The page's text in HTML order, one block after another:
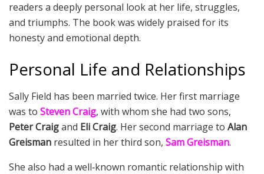
readers a deeply personal look at her life, struggles,
and triumphs. The book was widely praised for its
honesty and emotional depth.
Personal Life and Relationships
Sally Field has been married twice. Her first marriage
was to Steven Craig, with whom she had two sons,
Peter Craigand Eli Craig. Her second marriage to Alan
Greisman resulted in her third son, Sam Greisman.
She also had a well‑known romantic relationship with